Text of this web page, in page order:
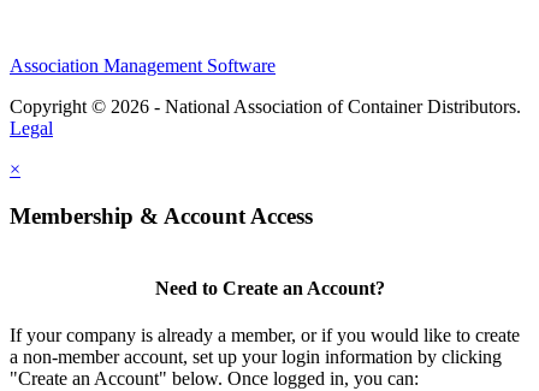
Association Management Software
Copyright © 2026 - National Association of Container Distributors.
Legal
×
Membership & Account Access
Need to Create an Account?
If your company is already a member, or if you would like to create
a non-member account, set up your login information by clicking
"Create an Account" below. Once logged in, you can: